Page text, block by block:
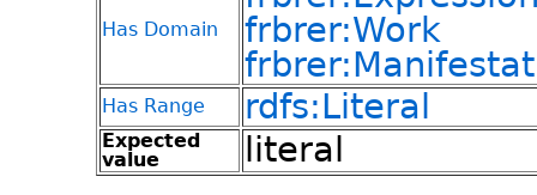
Has Domain
frbrer:Work
Has Range rdfs:Literal
Expected
value
literal